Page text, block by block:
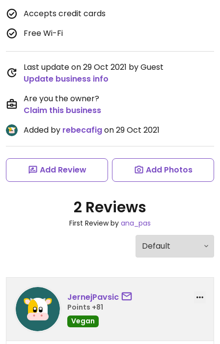
Accepts credit cards
Free Wi-Fi
Last update on 29 Oct 2021 by Guest
Update business info
Are you the owner?
Claim this business
Added by rebecafigon 29 Oct 2021
Add Review Add Photos
2 Reviews
First Review by ana_pas
JernejPavsic
Points +81
Vegan